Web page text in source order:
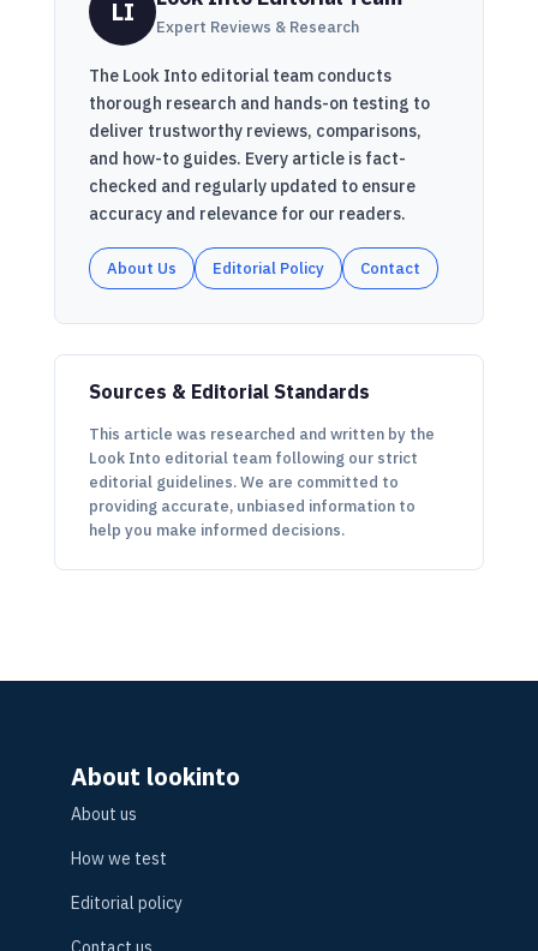
LI Expert Reviews & Research
The Look Into editorial team conducts
thorough research and hands-on testing to
deliver trustworthy reviews, comparisons,
and how-to guides. Every article is fact-
checked and regularly updated to ensure
accuracy and relevance for our readers.
About Us Editorial Policy Contact
Sources & Editorial Standards
This article was researched and written by the
Look Into editorial team following our strict
editorial guidelines. We are committed to
providing accurate, unbiased information to
help you make informed decisions.
About lookinto
About us
How we test
Editorial policy